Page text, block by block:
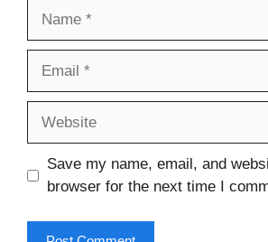
Save my name, email, and
browser for the next time I